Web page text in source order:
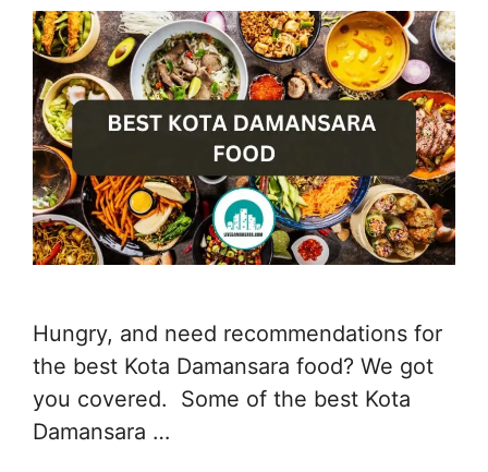
Hungry, and need recommendations for
the best Kota Damansara food? We got
you covered. Some of the best Kota
Damansara …